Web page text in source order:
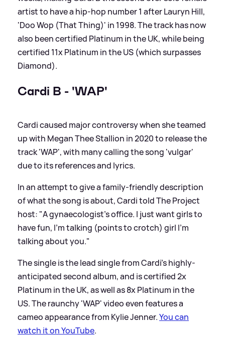
artist to have a hip-hop number 1 after Lauryn Hill,
'Doo Wop (That Thing)' in 1998. The track has now
also been certified Platinum in the UK, while being
certified 11x Platinum in the US (which surpasses
Diamond).
Cardi B - 'WAP'
Cardi caused major controversy when she teamed
up with Megan Thee Stallion in 2020 to release the
track 'WAP', with many calling the song 'vulgar'
due to its references and lyrics.
In an attempt to give a family-friendly description
of what the song is about, Cardi told The Project
host: "A gynaecologist’s office. I just want girls to
have fun, I’m talking (points to crotch) girl I’m
talking about you."
The single is the lead single from Cardi's highly-
anticipated second album, and is certified 2x
Platinum in the UK, as well as 8x Platinum in the
US. The raunchy 'WAP' video even features a
cameo appearance from Kylie Jenner.You can
watch it on YouTube.